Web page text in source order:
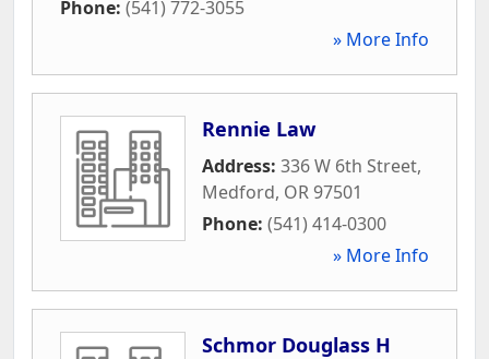
Phone: (541) 772-3055
» More Info
Rennie Law
Address: 336 W 6th Street,
Medford, OR97501
Phone: (541) 414-0300
» More Info
Schmor Douglass H